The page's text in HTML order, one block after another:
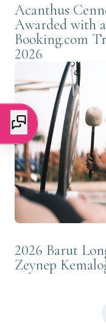
Acanthus
Awarded with
Booking.com
2026
2026 Barut
Zeynep